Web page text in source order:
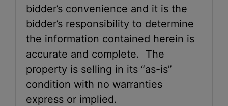
bidder’s convenience and it is the
bidder’s responsibility to determine
the information contained herein is
accurate and complete. The
property is selling in its “as-is”
condition with no warranties
express or implied.